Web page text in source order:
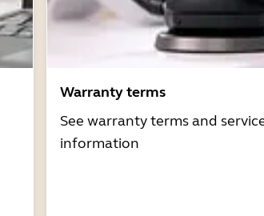
Warranty terms
See warranty terms and
information